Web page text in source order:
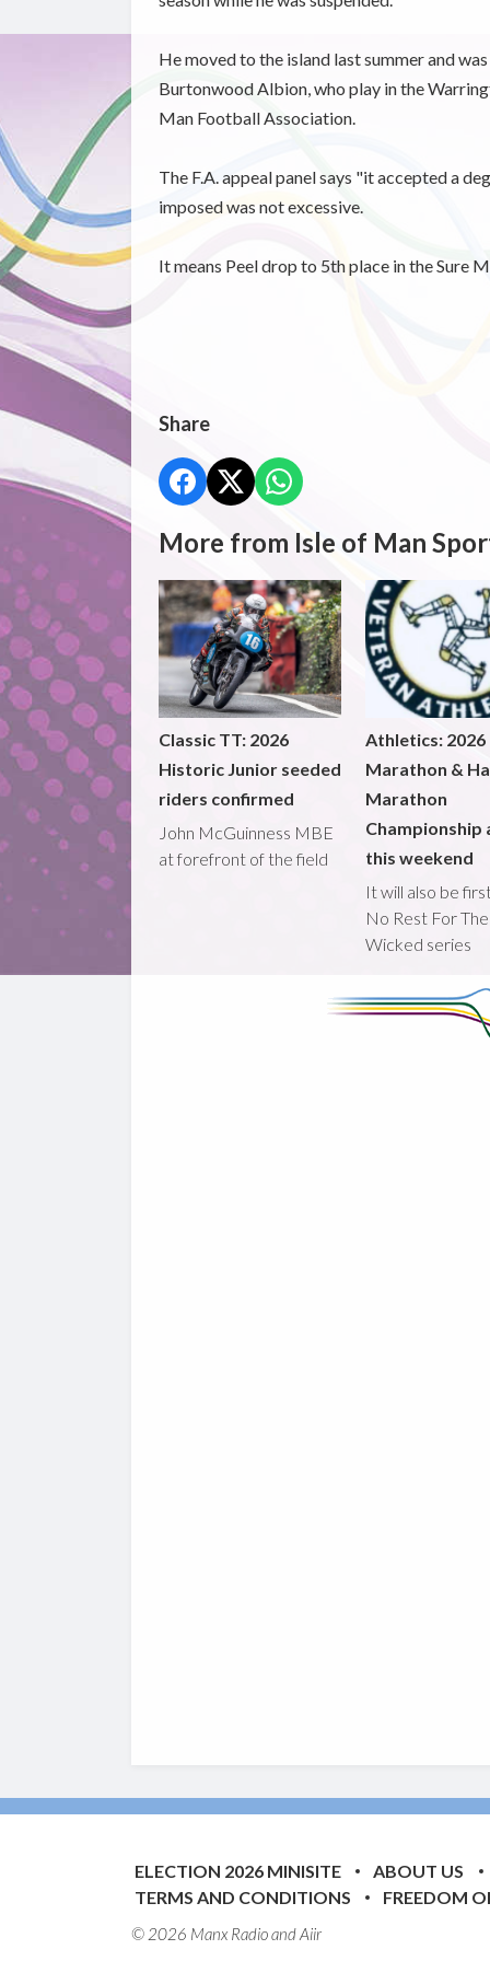
He moved to the island last summer and
Burtonwood Albion, who play in the
Man Football Association.
The F.A. appeal panel says "it accepted a
imposed was not excessive.
It means Peel drop to 5th place in the Sure
Share
More from Isle of Man
Classic TT: 2026
Historic Junior seeded
riders confirmed
John McGuinness MBE
at forefront of the field
Athletics: 2026
Marathon &
Marathon
Championship
this weekend
It will also be
No Rest For The
Wicked series
ELECTION 2026 MINISITE
ABOUT US
TERMS AND CONDITIONS
FREEDOM
© 2026 Manx Radio andAiir